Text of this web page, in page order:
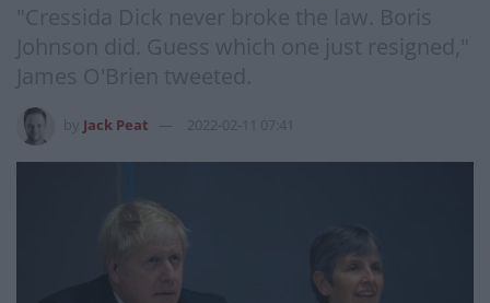
"Cressida Dick never broke the law. Boris
Johnson did. Guess which one just resigned,"
James O'Brien tweeted.
Jack Peat 2022-02-11 07:41